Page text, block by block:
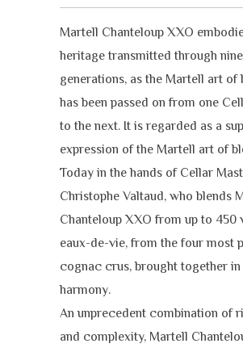
Martell Chanteloup XXO
heritage transmitted through nine
generations, as the Martell art of
has been passed on from one
to the next. It is regarded as a
expression of the Martell art of
Today in the hands of Cellar
Christophe Valtaud, who blends
Chanteloup XXO from up to 450
eaux-de-vie, from the four most
cognac crus, brought together
harmony.
An unprecedent combination of
and complexity, Martell